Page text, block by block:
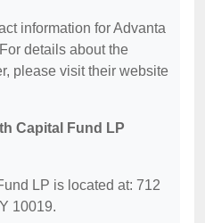
information for Advanta
details about the
please visit their website
Capital Fund LP
LP is located at: 712
10019.